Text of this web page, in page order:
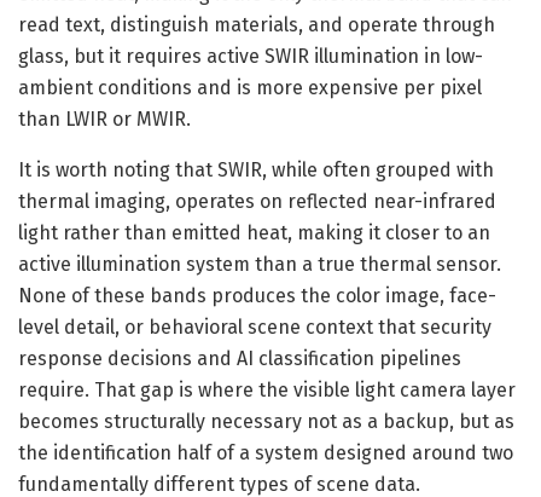
read text, distinguish materials, and operate through
glass, but it requires active SWIR illumination in low-
ambient conditions and is more expensive per pixel
than LWIR or MWIR.
It is worth noting that SWIR, while often grouped with
thermal imaging, operates on reflected near-infrared
light rather than emitted heat, making it closer to an
active illumination system than a true thermal sensor.
None of these bands produces the color image, face-
level detail, or behavioral scene context that security
response decisions and AI classification pipelines
require. That gap is where the visible light camera layer
becomes structurally necessary not as a backup, but as
the identification half of a system designed around two
fundamentally different types of scene data.